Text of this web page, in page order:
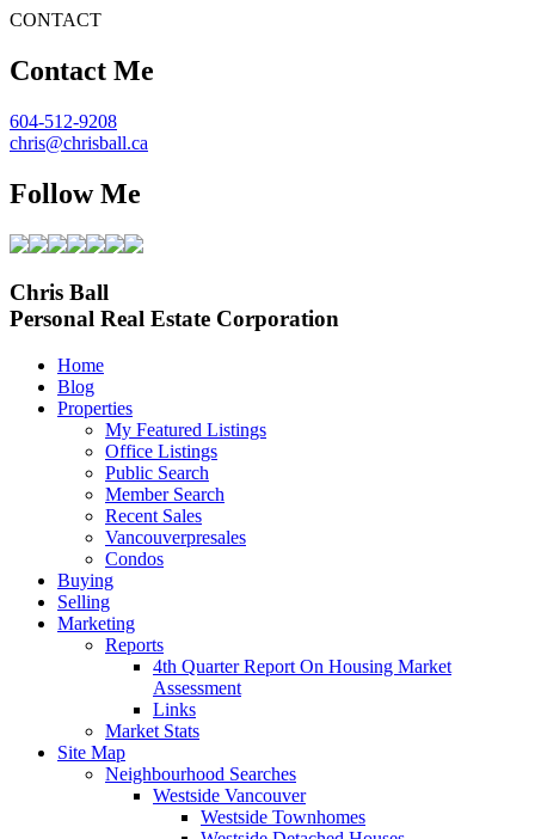
CONTACT
Contact Me
604-512-9208
chris@chrisball.ca
Follow Me
Chris Ball
Personal Real Estate Corporation
Home
Blog
Properties
My Featured Listings
Office Listings
Public Search
Member Search
Recent Sales
Vancouverpresales
Condos
Buying
Selling
Marketing
Reports
4th Quarter Report On Housing Market
Assessment
Links
Market Stats
Site Map
Neighbourhood Searches
Westside Vancouver
Westside Townhomes